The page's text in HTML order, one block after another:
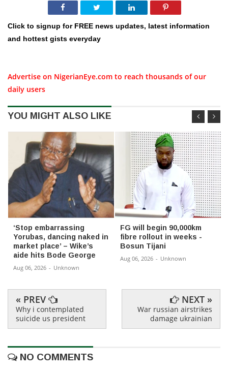
Click to signup for FREE news updates, latest information
and hottest gists everyday
Advertise on NigerianEye.com to reach thousands of our
daily users
YOU MIGHT ALSO LIKE
‘Stop embarrassing
Yorubas, dancing naked in
market place’ – Wike’s
aide hits Bode George
Aug 06, 2026 - Unknown
FG will begin 90,000km
fibre rollout in weeks -
Bosun Tijani
Aug 06, 2026 - Unknown
« PREV
Why i contemplated
suicide us president
NEXT »
War russian airstrikes
damage ukrainian
NO COMMENTS